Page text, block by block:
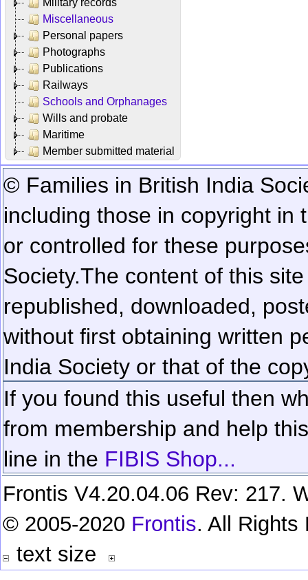
Military records
Miscellaneous
Personal papers
Photographs
Publications
Railways
Schools and Orphanages
Wills and probate
Maritime
Member submitted material
© Families in British India
including those in copyright in
or controlled for these
Society.The content of this
republished, downloaded,
without first obtaining written
India Society or that of the
If you found this useful then
from membership and help
line in the FIBIS Shop...
Frontis V4.20.04.06 Rev: 217.
© 2005-2020 Frontis. All Rights
text size